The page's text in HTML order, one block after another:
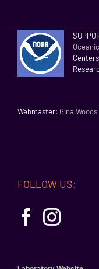
Webmaster: Gina Woods
FOLLOW US: